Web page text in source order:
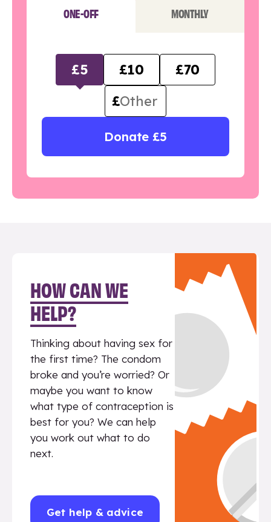
ONE-OFF MONTHLY
£5 £10
£70
£
Donate £5
HOW CAN WE
HELP?
Thinking about having sex for
the first time? The condom
broke and you’re worried? Or
maybe you want to know
what type of contraception is
best for you? We can help
you work out what to do
next.
Get help & advice